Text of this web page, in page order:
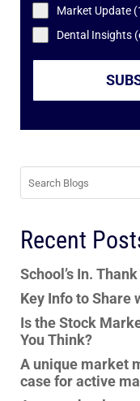
Market Update
Dental Insights
Recent
School’s In.
Key Info to Share
Is the Stock
You Think?
A unique market
case for active